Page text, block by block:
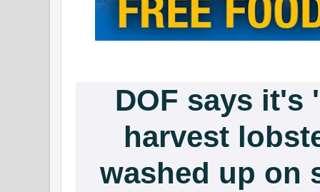
DOF says it's
harvest
washed up on